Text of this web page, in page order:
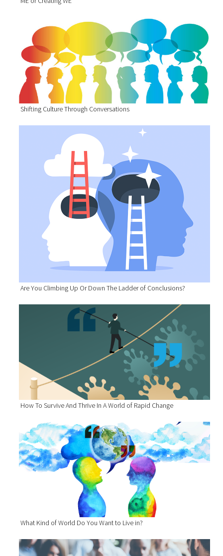
Shifting Culture Through Conversations
Are You Climbing Up Or Down The Ladder of Conclusions?
How To Survive And Thrive In A World of Rapid Change
What Kind of World Do You Want to Live in?